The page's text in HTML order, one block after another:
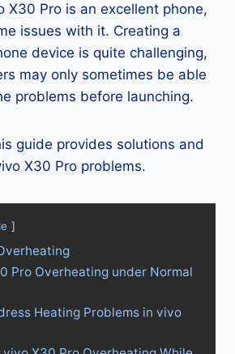
X30 Pro is an excellent phone,
issues with it. Creating a
device is quite challenging,
may only sometimes be able
problems before launching.
guide provides solutions and
X30 Pro problems.
Pro Overheating under Normal
Heating Problems in vivo